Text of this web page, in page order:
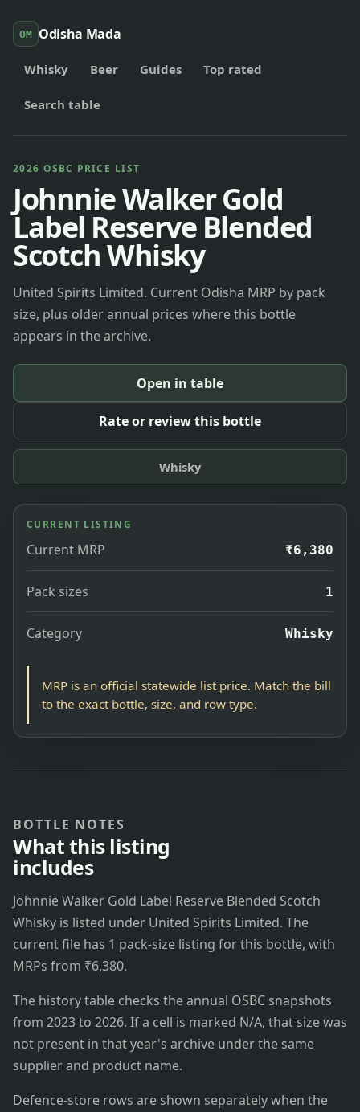
OM Odisha Mada
Whisky Beer Guides Top rated
Search table
2026 OSBC PRICE LIST
Johnnie Walker Gold
Label Reserve Blended
Scotch Whisky
United Spirits Limited. Current Odisha MRP by pack
size, plus older annual prices where this bottle
appears in the archive.
Open in table
Rate or review this bottle
Whisky
CURRENT LISTING
Current MRP ₹6,380
Pack sizes 1
Category Whisky
MRP is an official statewide list price. Match the bill
to the exact bottle, size, and row type.
BOTTLE NOTES
What this listing
includes
Johnnie Walker Gold Label Reserve Blended Scotch
Whisky is listed under United Spirits Limited. The
current file has 1 pack-size listing for this bottle, with
MRPs from ₹6,380.
The history table checks the annual OSBC snapshots
from 2023 to 2026. If a cell is marked N/A, that size was
not present in that year's archive under the same
supplier and product name.
Defence-store rows are shown separately when the